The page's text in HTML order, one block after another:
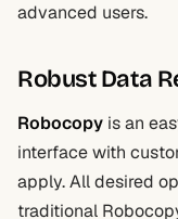
advanced users.
Robust Data
Robocopy is an
interface with
apply. All desired
traditional